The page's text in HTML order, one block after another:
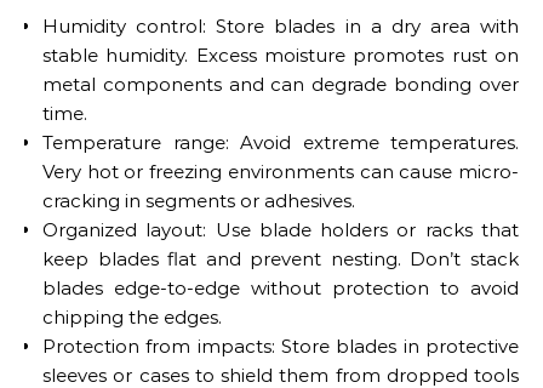
Humidity control: Store blades in a dry area with
stable humidity. Excess moisture promotes rust on
metal components and can degrade bonding over
time.
Temperature range: Avoid extreme temperatures.
Very hot or freezing environments can cause micro-
cracking in segments or adhesives.
Organized layout: Use blade holders or racks that
keep blades flat and prevent nesting. Don’t stack
blades edge-to-edge without protection to avoid
chipping the edges.
Protection from impacts: Store blades in protective
sleeves or cases to shield them from dropped tools